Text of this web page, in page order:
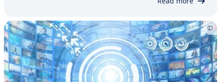
some re­quire­ments, other database systems are
more suitable. This guide presents…